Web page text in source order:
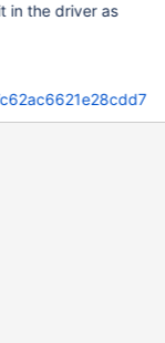
in the driver as